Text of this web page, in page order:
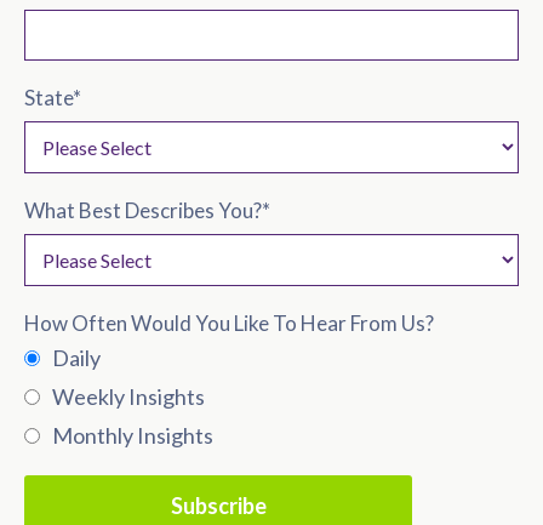
State*
What Best Describes You?*
How Often Would You Like To Hear From Us?
Daily
Weekly Insights
Monthly Insights